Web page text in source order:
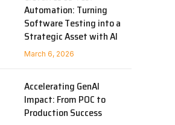
Automation: Turning
Software Testing into a
Strategic Asset with AI
March 6, 2026
Accelerating GenAI
Impact: From POC to
Production Success